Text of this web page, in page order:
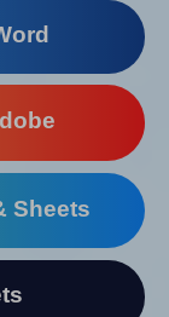
Sheets